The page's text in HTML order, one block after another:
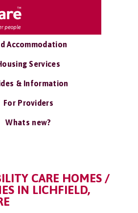
Accommodation
Services
& Information
For Providers
Whats new?
CARE HOMES /
IN LICHFIELD,